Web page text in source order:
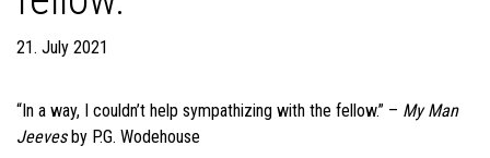
21. July 2021
“In a way, I couldn’t help sympathizing with the fellow.” – My Man
Jeevesby P.G. Wodehouse